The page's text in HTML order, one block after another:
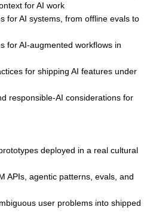
for AI work
AI systems, from offline evals to
AI-augmented workflows in
for shipping AI features under
responsible-AI considerations for
deployed in a real cultural
APIs, agentic patterns, evals, and
user problems into shipped